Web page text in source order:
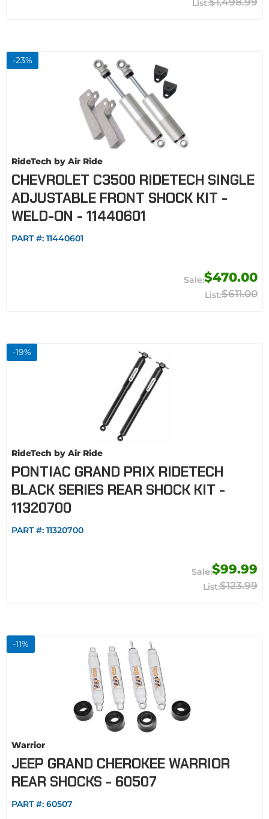
-23%
RideTech by Air Ride
CHEVROLET C3500 RIDETECH SINGLE
ADJUSTABLE FRONT SHOCK KIT -
WELD-ON - 11440601
PART #: 11440601
$470.00
$611.00
-19%
RideTech by Air Ride
PONTIAC GRAND PRIX RIDETECH
BLACK SERIES REAR SHOCK KIT -
11320700
PART #: 11320700
$99.99
$123.99
-11%
Warrior
JEEP GRAND CHEROKEE WARRIOR
REAR SHOCKS - 60507
PART #: 60507